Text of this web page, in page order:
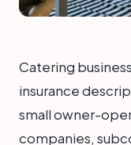
Catering
insurance
small owner-
companies,